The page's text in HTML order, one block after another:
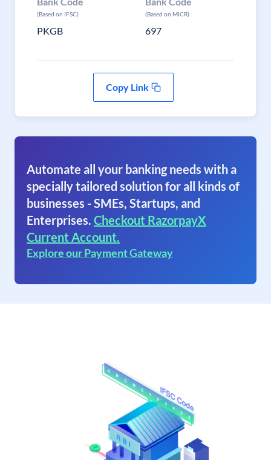
(Based on IFSC)
PKGB
(Based on MICR)
697
Copy Link
Automate all your banking needs with a
specially tailored solution for all kinds of
businesses - SMEs, Startups, and
Enterprises. Checkout RazorpayX
Current Account.
Explore our Payment Gateway